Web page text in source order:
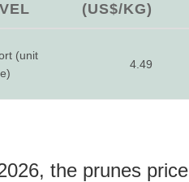
(US$/KG)
(unit
4.49
the prunes